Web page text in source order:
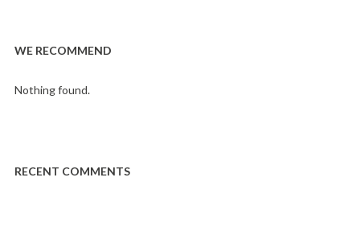
WE RECOMMEND
Nothing found.
RECENT COMMENTS